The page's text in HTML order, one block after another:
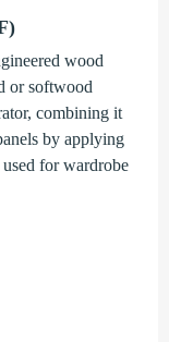
wood
or softwood
combining it
by applying
for wardrobe